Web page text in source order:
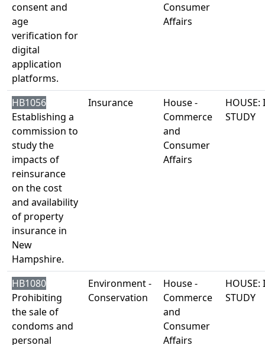
consent and
age
verification for
digital
application
platforms.
Consumer
Affairs
HB1056
Establishing a
commission to
study the
impacts of
reinsurance
on the cost
and availability
of property
insurance in
New
Hampshire.
Insurance
House -
Commerce
and
Consumer
Affairs
HOUSE:
STUDY
HB1080
Prohibiting
the sale of
condoms and
personal
Environment -
Conservation
House -
Commerce
and
Consumer
Affairs
HOUSE:
STUDY